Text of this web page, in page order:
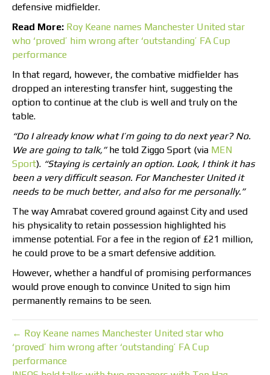
defensive midfielder.
Read More: Roy Keane names Manchester United star
who ‘proved’ him wrong after ‘outstanding’ FA Cup
performance
In that regard, however, the combative midfielder has
dropped an interesting transfer hint, suggesting the
option to continue at the club is well and truly on the
table.
“Do I already know what I’m going to do next year? No.
We are going to talk,”he told Ziggo Sport (via MEN
Sport). “Staying is certainly an option. Look, I think it has
been a very difficult season. For Manchester United it
needs to be much better, and also for me personally.”
The way Amrabat covered ground against City and used
his physicality to retain possession highlighted his
immense potential. For a fee in the region of £21 million,
he could prove to be a smart defensive addition.
However, whether a handful of promising performances
would prove enough to convince United to sign him
permanently remains to be seen.
← Roy Keane names Manchester United star who
‘proved’ him wrong after ‘outstanding’ FA Cup
performance